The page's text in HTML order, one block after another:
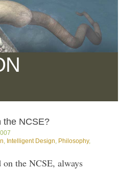
the NCSE?
Intelligent Design Philosophy,
on the NCSE, always